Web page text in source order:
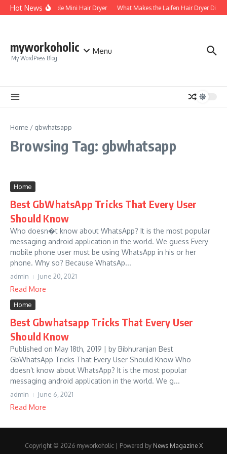
Skip to content
Hot NewsFoldable Mini Hair Dryer What Makes the Laifen Hair Dryer
myworkoholic
My WordPress Blog
Menu
Home / gbwhatsapp
Browsing Tag: gbwhatsapp
Home
Best GbWhatsApp Tricks That Every User
Should Know
Who doesn�t know about WhatsApp? It is the most popular
messaging android application in the world. We guess Every
mobile phone user must be using WhatsApp in his or her
phone. Why so? Because WhatsAp...
admin June 20, 2021
Read More
Home
Best Gbwhatsapp Tricks That Every User
Should Know
Published on May 18th, 2019 | by Bibhuranjan Best
GbWhatsApp Tricks That Every User Should Know Who
doesn’t know about WhatsApp? It is the most popular
messaging android application in the world. We g...
admin June 6, 2021
Read More
Copyright © 2026 myworkoholic | Powered by News Magazine X